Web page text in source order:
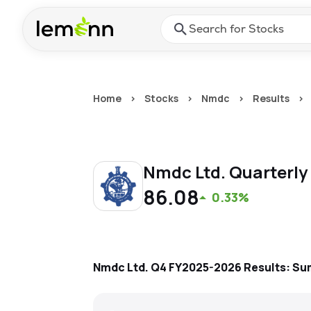
Press Enter or Space to
Home > Stocks > Nmdc > Results >
Nmdc Ltd. Quarterly
86.08 0.33%
Nmdc Ltd. Q4 FY2025-2026 Results: